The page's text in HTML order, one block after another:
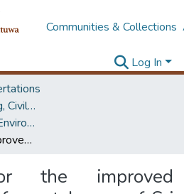
Communities & Collections
Log In
Faculty of Engineering, Civil Engineering
Master of Science in Environmental Management
Strategies for the improved management of coastal zone of Sri Lanka
the improved